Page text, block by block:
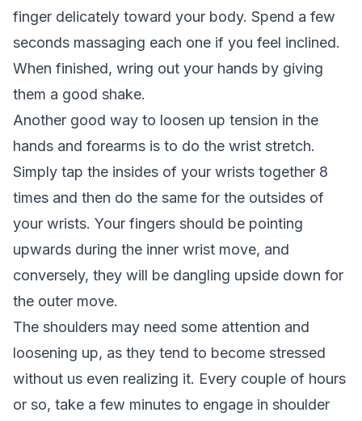
finger delicately toward your body. Spend a few
seconds massaging each one if you feel inclined.
When finished, wring out your hands by giving
them a good shake.
Another good way to loosen up tension in the
hands and forearms is to do the wrist stretch.
Simply tap the insides of your wrists together 8
times and then do the same for the outsides of
your wrists. Your fingers should be pointing
upwards during the inner wrist move, and
conversely, they will be dangling upside down for
the outer move.
The shoulders may need some attention and
loosening up, as they tend to become stressed
without us even realizing it. Every couple of hours
or so, take a few minutes to engage in shoulder